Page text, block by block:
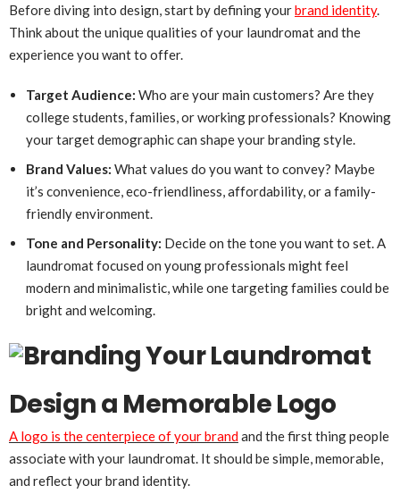
Before diving into design, start by defining yourbrand identity.
Think about the unique qualities of your laundromat and the
experience you want to offer.
Target Audience: Who are your main customers? Are they
college students, families, or working professionals? Knowing
your target demographic can shape your branding style.
Brand Values: What values do you want to convey? Maybe
it’s convenience, eco-friendliness, affordability, or a family-
friendly environment.
Tone and Personality: Decide on the tone you want to set. A
laundromat focused on young professionals might feel
modern and minimalistic, while one targeting families could be
bright and welcoming.
Design a Memorable Logo
A logo is the centerpiece of your brandand the first thing people
associate with your laundromat. It should be simple, memorable,
and reflect your brand identity.